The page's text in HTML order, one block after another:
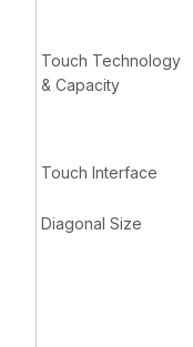
Touch Technology
& Capacity
Touch Interface
Diagonal Size